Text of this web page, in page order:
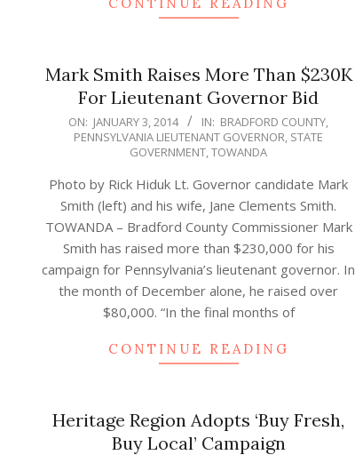
Mark Smith Raises More Than $230K
For Lieutenant Governor Bid
2014-ON: JANUARY 3, 2014 IN: BRADFORD COUNTY,
PENNSYLVANIA LIEUTENANT GOVERNOR, STATE
GOVERNMENT,TOWANDA
Photo by Rick Hiduk Lt. Governor candidate Mark
Smith (left) and his wife, Jane Clements Smith.
TOWANDA – Bradford County Commissioner Mark
Smith has raised more than $230,000 for his
campaign for Pennsylvania’s lieutenant governor. In
the month of December alone, he raised over
$80,000. “In the final months of
CONTINUE READING
Heritage Region Adopts ‘Buy Fresh,
Buy Local’ Campaign